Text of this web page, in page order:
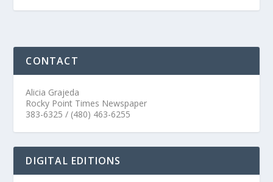
CONTACT
Alicia Grajeda
Rocky Point Times Newspaper
383-6325 / (480) 463-6255
DIGITAL EDITIONS